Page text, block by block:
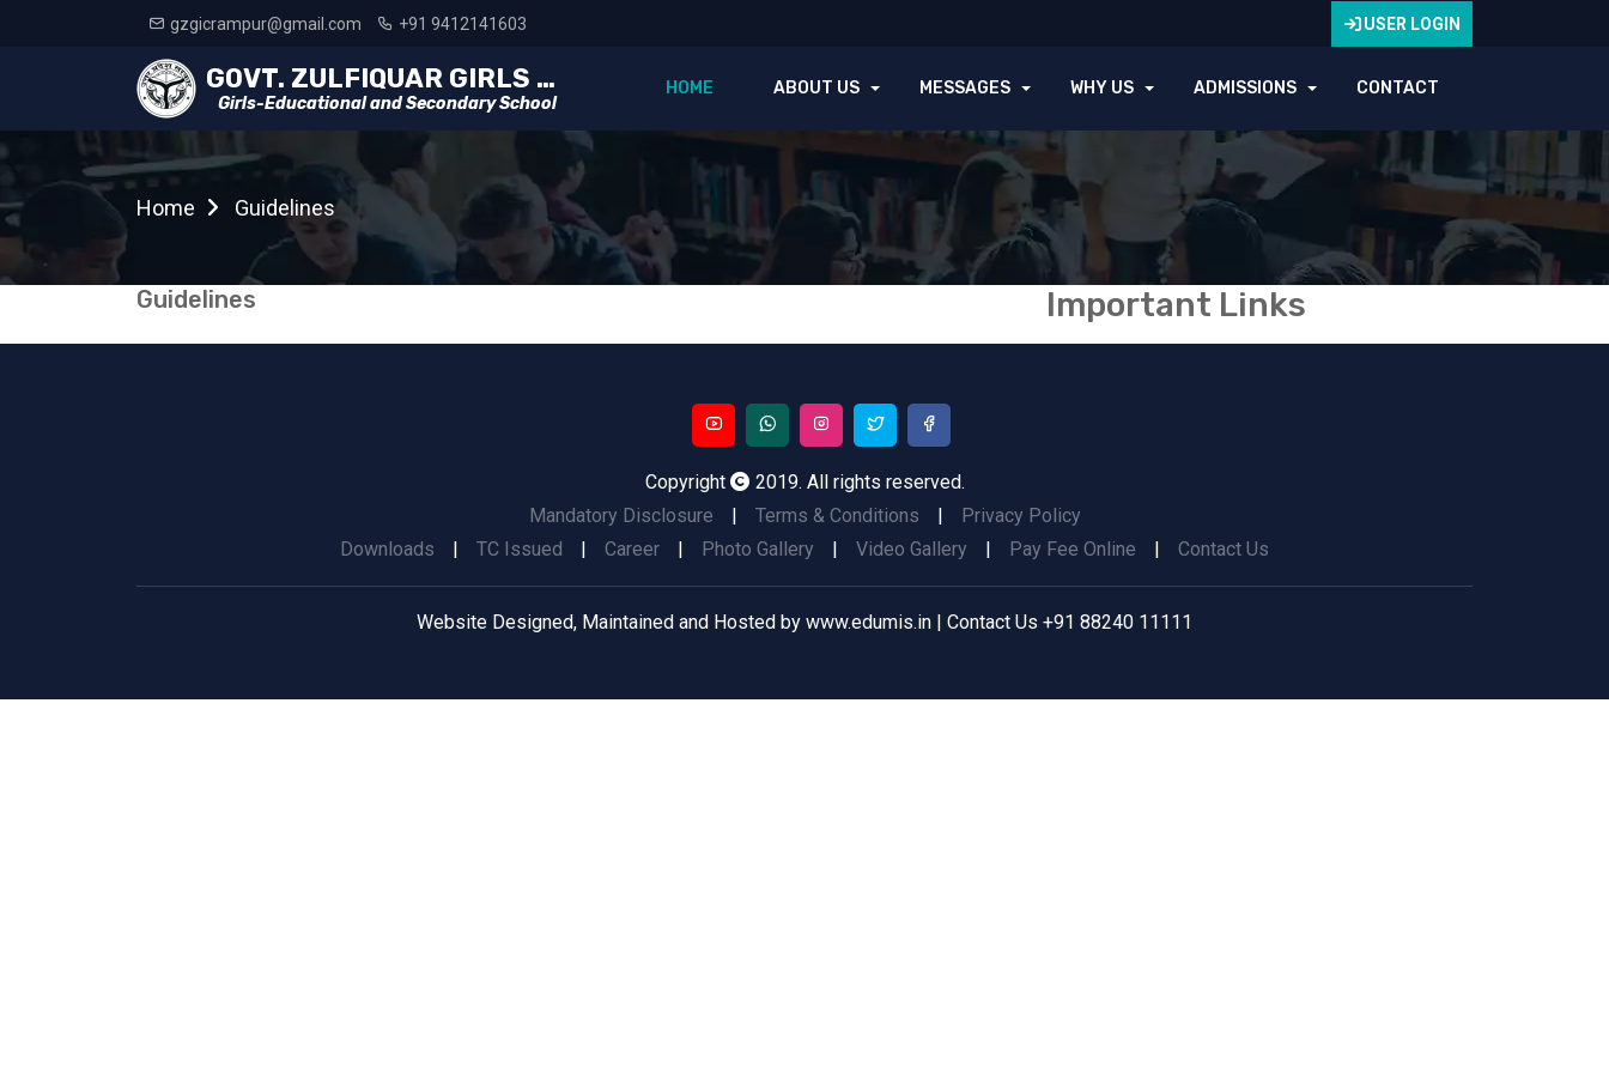
gzgicrampur@gmail.com +91 9412141603 USER LOGIN
GOVT. ZULFIQUAR GIRLS INTER COLLEGE
Girls-Educational and Secondary School
HOME ABOUT US MESSAGES WHY US ADMISSIONS CONTACT
Home Guidelines
Guidelines Important Links
Copyright
2019. All rights reserved.
Mandatory Disclosure
Terms & Conditions
Privacy Policy
Downloads
TC Issued Career Photo Gallery Video Gallery Pay Fee Online Contact Us
Website Designed, Maintained and Hosted by www.edumis.in | Contact Us +91 88240 11111